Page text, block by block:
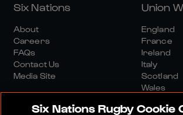
Six Nations
About
Careers
FAQs
Contact Us
Media Site
Union
England
France
Ireland
Italy
Scotland
Wales
Six Nations Rugby Cookie